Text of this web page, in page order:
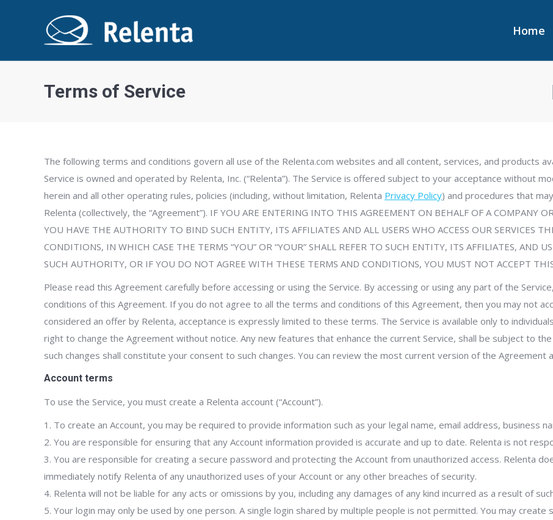
Home
Terms of Service
The following terms and conditions govern all use of the Relenta.com websites and all content, services, and products
Service is owned and operated by Relenta, Inc. (“Relenta”). The Service is offered subject to your acceptance without
herein and all other operating rules, policies (including, without limitation, Relenta Privacy Policy) and procedures that
Relenta (collectively, the “Agreement”). IF YOU ARE ENTERING INTO THIS AGREEMENT ON BEHALF OF A COMPANY
YOU HAVE THE AUTHORITY TO BIND SUCH ENTITY, ITS AFFILIATES AND ALL USERS WHO ACCESS OUR SERVICES
CONDITIONS, IN WHICH CASE THE TERMS “YOU” OR “YOUR” SHALL REFER TO SUCH ENTITY, ITS AFFILIATES, AND
SUCH AUTHORITY, OR IF YOU DO NOT AGREE WITH THESE TERMS AND CONDITIONS, YOU MUST NOT ACCEPT
Please read this Agreement carefully before accessing or using the Service. By accessing or using any part of the
conditions of this Agreement. If you do not agree to all the terms and conditions of this Agreement, then you may not
considered an offer by Relenta, acceptance is expressly limited to these terms. The Service is available only to
right to change the Agreement without notice. Any new features that enhance the current Service, shall be subject to
such changes shall constitute your consent to such changes. You can review the most current version of the Agreement
Account terms
To use the Service, you must create a Relenta account (“Account”).
1. To create an Account, you may be required to provide information such as your legal name, email address, business
2. You are responsible for ensuring that any Account information provided is accurate and up to date. Relenta is not
3. You are responsible for creating a secure password and protecting the Account from unauthorized access. Relenta
immediately notify Relenta of any unauthorized uses of your Account or any other breaches of security.
4. Relenta will not be liable for any acts or omissions by you, including any damages of any kind incurred as a result of
5. Your login may only be used by one person. A single login shared by multiple people is not permitted. You may